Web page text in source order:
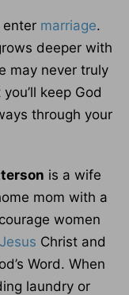
enter marriage.
deeper with
may never truly
keep God
through your
is a wife
mom with a
women
Jesus Christ and
Word. When
laundry or